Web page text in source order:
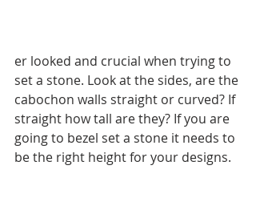
er looked and crucial when trying to
set a stone. Look at the sides, are the
cabochon walls straight or curved? If
straight how tall are they? If you are
going to bezel set a stone it needs to
be the right height for your designs.